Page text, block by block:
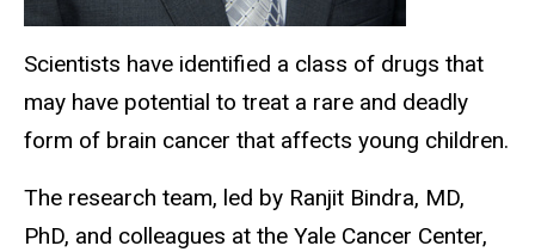
Scientists have identified a class of drugs that
may have potential to treat a rare and deadly
form of brain cancer that affects young children.
The research team, led by Ranjit Bindra, MD,
PhD, and colleagues at the Yale Cancer Center,